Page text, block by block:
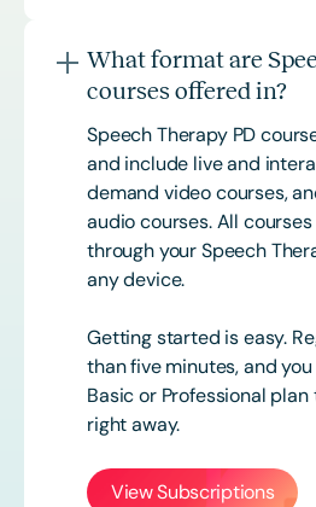
What format are
courses offered in?
Speech Therapy PD
and include live and
demand video courses,
audio courses. All
through your Speech
any device.
Getting started is easy.
than five minutes, and
Basic or Professional plan
right away.
View Subscriptions